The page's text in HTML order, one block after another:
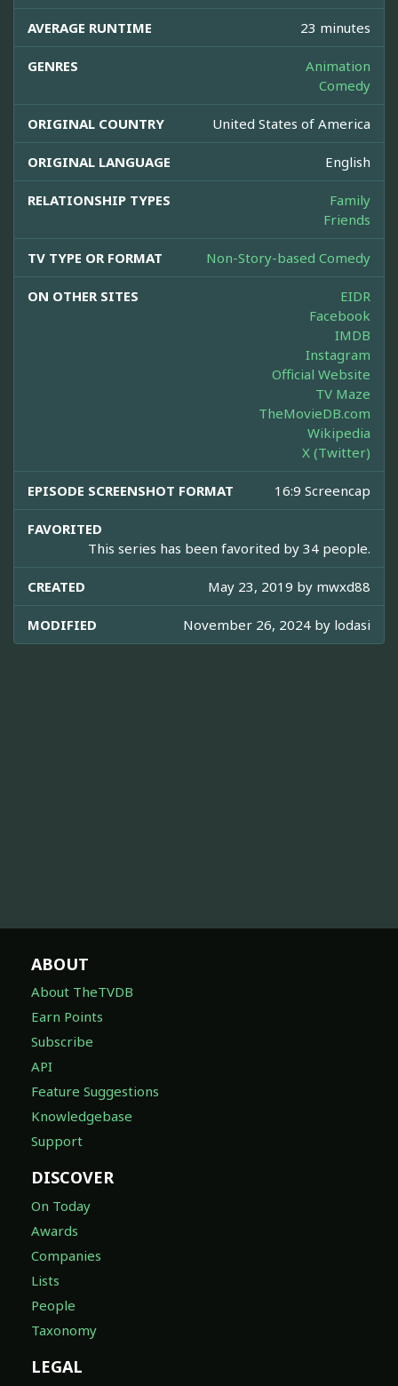
AVERAGE RUNTIME 23 minutes
GENRES
Animation
Comedy
ORIGINAL COUNTRY United States of America
ORIGINAL LANGUAGE English
RELATIONSHIP TYPES
Family
Friends
TV TYPE OR FORMAT Non-Story-based Comedy
ON OTHER SITES
EIDR
Facebook
IMDB
Instagram
Official Website
TV Maze
TheMovieDB.com
Wikipedia
X (Twitter)
EPISODE SCREENSHOT FORMAT 16:9 Screencap
FAVORITED
This series has been favorited by 34 people.
CREATED May 23, 2019 by mwxd88
MODIFIED November 26, 2024 by lodasi
ABOUT
About TheTVDB
Earn Points
Subscribe
API
Feature Suggestions
Knowledgebase
Support
DISCOVER
On Today
Awards
Companies
Lists
People
Taxonomy
LEGAL